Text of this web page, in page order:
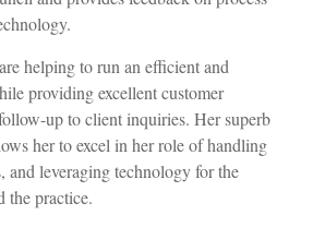
helping to run an efficient and
providing excellent customer
up to client inquiries. Her superb
her to excel in her role of handling
and leveraging technology for the
the practice.